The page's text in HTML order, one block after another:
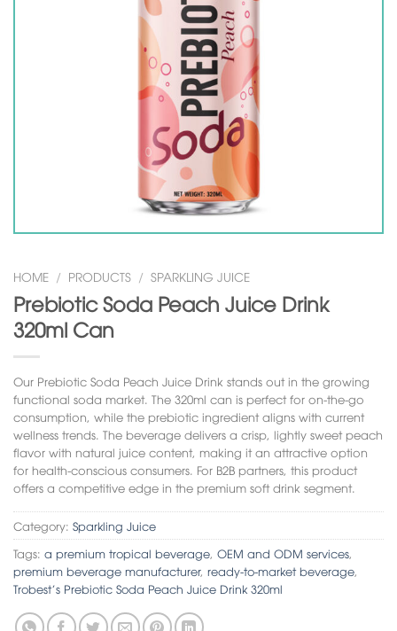
HOME / PRODUCTS / SPARKLING JUICE
Prebiotic Soda Peach Juice Drink
320ml Can
Our Prebiotic Soda Peach Juice Drink stands out in the growing
functional soda market. The 320ml can is perfect for on-the-go
consumption, while the prebiotic ingredient aligns with current
wellness trends. The beverage delivers a crisp, lightly sweet peach
flavor with natural juice content, making it an attractive option
for health-conscious consumers. For B2B partners, this product
offers a competitive edge in the premium soft drink segment.
Category: Sparkling Juice
Tags: a premium tropical beverage, OEM and ODM services,
premium beverage manufacturer, ready-to-market beverage,
Trobest’s Prebiotic Soda Peach Juice Drink 320ml